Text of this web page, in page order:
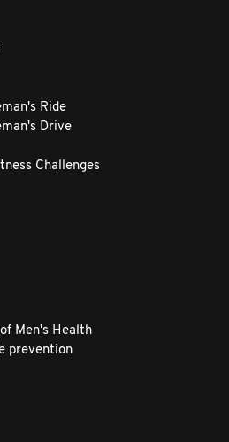
Ride
Drive
Challenges
Men's Health
prevention